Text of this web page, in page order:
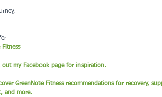
Fitness
out my Facebook page for inspiration.
GreenNote Fitness recommendations for recovery,
and more.